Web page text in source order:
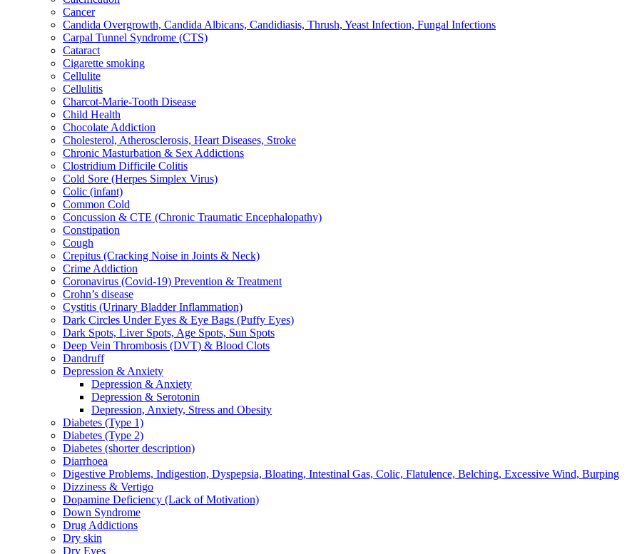
Cancer
Candida Overgrowth, Candida Albicans, Candidiasis, Thrush, Yeast Infection, Fungal Infections
Carpal Tunnel Syndrome (CTS)
Cataract
Cigarette smoking
Cellulite
Cellulitis
Charcot-Marie-Tooth Disease
Child Health
Chocolate Addiction
Cholesterol, Atherosclerosis, Heart Diseases, Stroke
Chronic Masturbation & Sex Addictions
Clostridium Difficile Colitis
Cold Sore (Herpes Simplex Virus)
Colic (infant)
Common Cold
Concussion & CTE (Chronic Traumatic Encephalopathy)
Constipation
Cough
Crepitus (Cracking Noise in Joints & Neck)
Crime Addiction
Coronavirus (Covid-19) Prevention & Treatment
Crohn’s disease
Cystitis (Urinary Bladder Inflammation)
Dark Circles Under Eyes & Eye Bags (Puffy Eyes)
Dark Spots, Liver Spots, Age Spots, Sun Spots
Deep Vein Thrombosis (DVT) & Blood Clots
Dandruff
Depression & Anxiety
Depression & Anxiety
Depression & Serotonin
Depression, Anxiety, Stress and Obesity
Diabetes (Type 1)
Diabetes (Type 2)
Diabetes (shorter description)
Diarrhoea
Digestive Problems, Indigestion, Dyspepsia, Bloating, Intestinal Gas, Colic, Flatulence, Belching, Excessive Wind, Burping
Dizziness & Vertigo
Dopamine Deficiency (Lack of Motivation)
Down Syndrome
Drug Addictions
Dry skin
Dry Eyes